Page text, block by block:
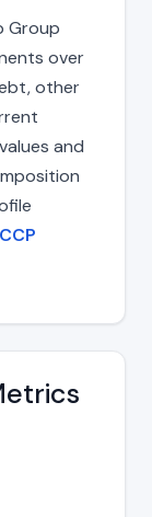
Group
over
other
and
CCP